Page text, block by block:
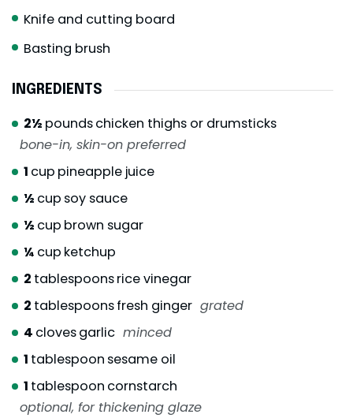
Knife and cutting board
Basting brush
INGREDIENTS
2½ poundschicken thighs or drumsticks
bone-in, skin-on preferred
1 cup pineapple juice
½ cup soy sauce
½ cup brown sugar
¼ cup ketchup
2 tablespoonsrice vinegar
2 tablespoonsfresh ginger grated
4 clovesgarlic minced
1 tablespoon sesame oil
1 tablespoon cornstarch
optional, for thickening glaze